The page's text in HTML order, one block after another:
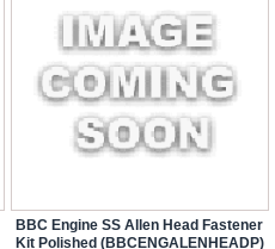
BBC Engine SS Allen Head Fastener
Kit Polished (BBCENGALENHEADP)